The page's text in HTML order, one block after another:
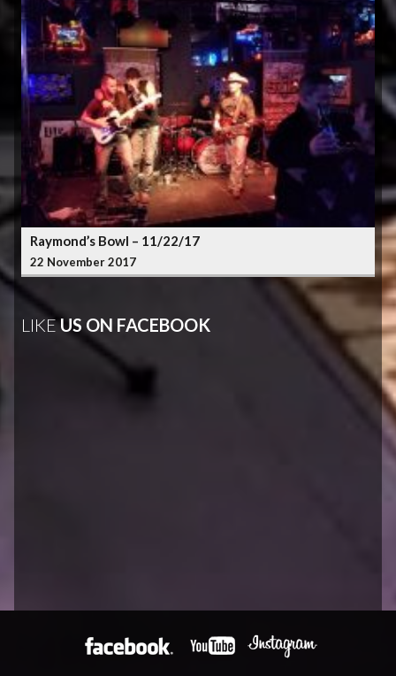
Raymond’s Bowl – 11/22/17
22 November 2017
LIKEUS ON FACEBOOK